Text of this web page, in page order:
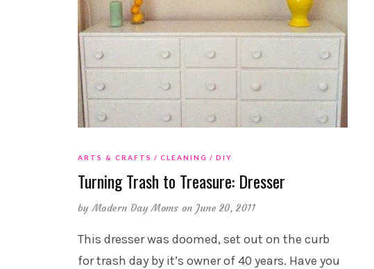
ARTS & CRAFTS CLEANING DIY
Turning Trash to Treasure: Dresser
byModern Day Moms on June 20, 2011
This dresser was doomed, set out on the curb
for trash day by it’s owner of 40 years. Have you